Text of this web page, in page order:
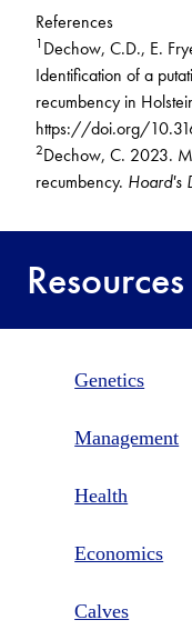
Resources
Genetics
Management
Health
Economics
Calves
References
1 Dechow, C.D., E.
Identification of a
recumbency in
https://doi.org/
2Dechow, C. 2023.
recumbency. Hoard's